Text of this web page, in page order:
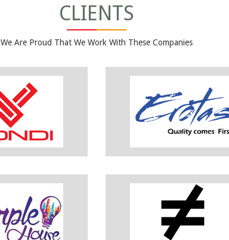
CLIENTS
We Are Proud That We Work With These Companies